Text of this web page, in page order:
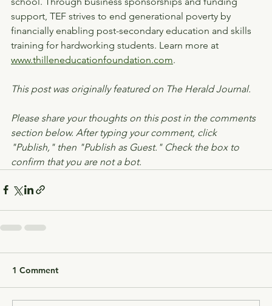
support, TEF strives to end generational poverty by
financially enabling post-secondary education and skills
training for hardworking students. Learn more at
www.thilleneducationfoundation.com.
This post was originally featured on The Herald Journal.
Please share your thoughts on this post in the comments
section below. After typing your comment, click
"Publish," then "Publish as Guest." Check the box to
confirm that you are not a bot.
1 Comment